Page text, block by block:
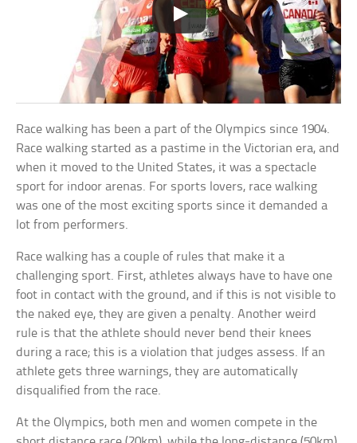
Race walking has been a part of the Olympics since 1904.
Race walking started as a pastime in the Victorian era, and
when it moved to the United States, it was a spectacle
sport for indoor arenas. For sports lovers, race walking
was one of the most exciting sports since it demanded a
lot from performers.
Race walking has a couple of rules that make it a
challenging sport. First, athletes always have to have one
foot in contact with the ground, and if this is not visible to
the naked eye, they are given a penalty. Another weird
rule is that the athlete should never bend their knees
during a race; this is a violation that judges assess. If an
athlete gets three warnings, they are automatically
disqualified from the race.
At the Olympics, both men and women compete in the